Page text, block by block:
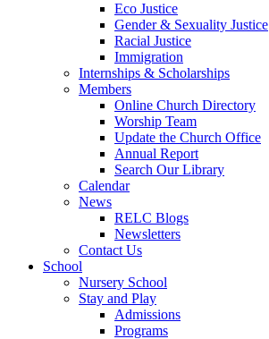
Eco Justice
Gender & Sexuality Justice
Racial Justice
Immigration
Internships & Scholarships
Members
Online Church Directory
Worship Team
Update the Church Office
Annual Report
Search Our Library
Calendar
News
RELC Blogs
Newsletters
Contact Us
School
Nursery School
Stay and Play
Admissions
Programs